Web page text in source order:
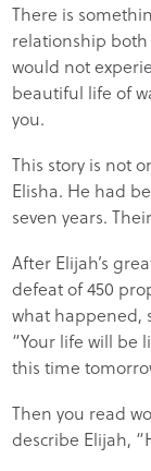
There is
relationship
would not
beautiful life of
you.
This story is not
Elisha. He had
seven years.
After Elijah’s
defeat of 450
what happened,
“Your life will be
this time
Then you read
describe Elijah,